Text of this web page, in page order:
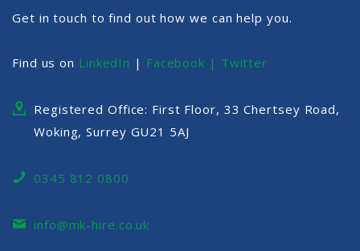
Get in touch to find out how we can help you.
Find us on LinkedIn | Facebook | Twitter
Registered Office: First Floor, 33 Chertsey Road,
Woking, Surrey GU21 5AJ
0345 812 0800
info@mk-hire.co.uk